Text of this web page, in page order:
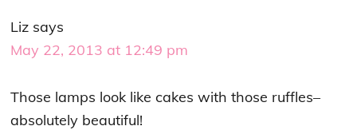
Liz says
May 22, 2013 at 12:49 pm
Those lamps look like cakes with those ruffles–
absolutely beautiful!